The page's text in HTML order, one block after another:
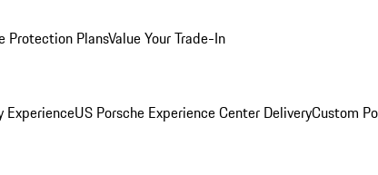
Protection PlansValue Your Trade-In
ExperienceUS Porsche Experience Center DeliveryCustom